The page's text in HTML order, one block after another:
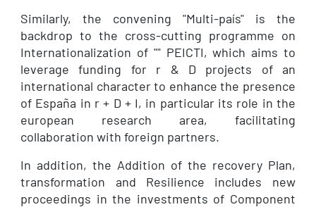
Similarly, the convening "Multi-país" is the
backdrop to the cross-cutting programme on
Internationalization of "" PEICTI, which aims to
leverage funding for r & D projects of an
international character to enhance the presence
of España in r + D + I, in particular its role in the
european research area, facilitating
collaboration with foreign partners.
In addition, the Addition of the recovery Plan,
transformation and Resilience includes new
proceedings in the investments of Component